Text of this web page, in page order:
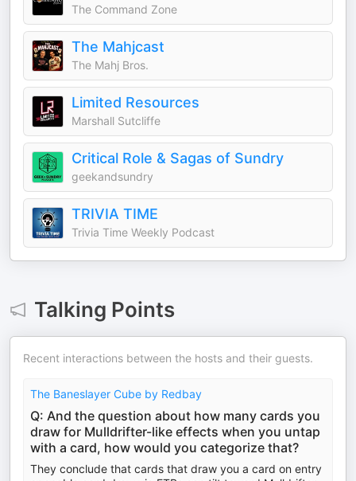
The Command Zone
The Mahjcast
The Mahj Bros.
Limited Resources
Marshall Sutcliffe
Critical Role & Sagas of Sundry
geekandsundry
TRIVIA TIME
Trivia Time Weekly Podcast
Talking Points
Recent interactions between the hosts and their guests.
The Baneslayer Cube by Redbay
Q: And the question about how many cards you
draw for Mulldrifter-like effects when you untap
with a card, how would you categorize that?
They conclude that cards that draw you a card on entry